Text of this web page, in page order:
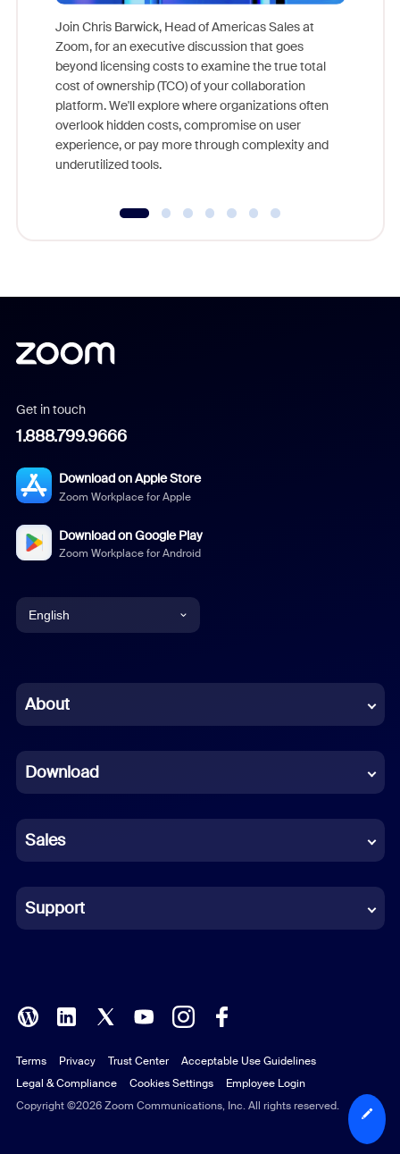
Join Chris Barwick, Head of Americas Sales at
Zoom, for an executive discussion that goes
beyond licensing costs to examine the true total
cost of ownership (TCO) of your collaboration
platform. We'll explore where organizations often
overlook hidden costs, compromise on user
experience, or pay more through complexity and
underutilized tools.
Get in touch
1.888.799.9666
Download on Apple Store
Zoom Workplace for Apple
Download on Google Play
Zoom Workplace for Android
English
Chinese (Simplified)
French
German
Indonesian
Italian
Polish
Portuguese (Brazil)
Russian
About
Download
Sales
Support
Copyright ©2026 Zoom Communications, Inc. All rights reserved.
Terms Privacy Trust Center
Acceptable Use Guidelines
Legal & Compliance
Cookies Settings Employee Login